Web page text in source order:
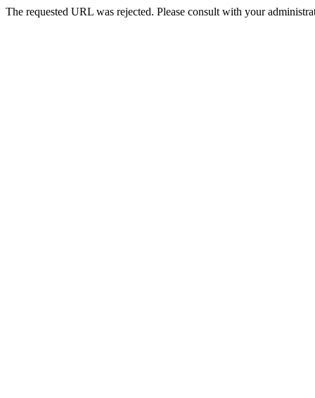
The requested URL was rejected. Please consult with your